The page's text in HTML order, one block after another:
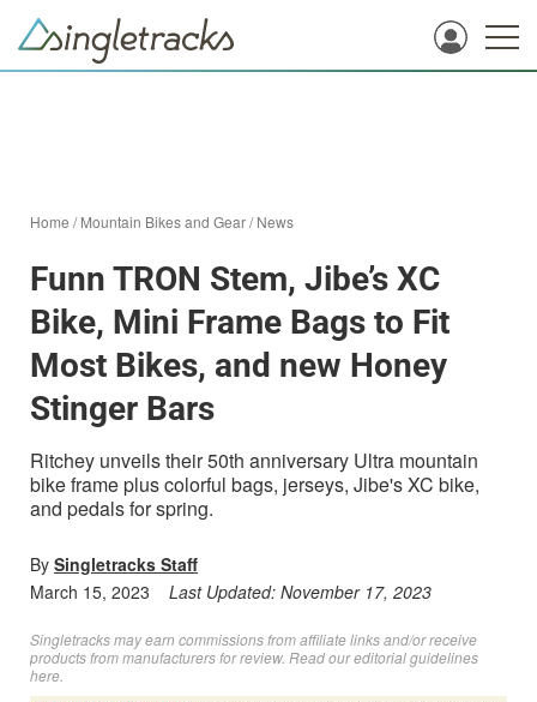
Home /Mountain Bikes and Gear/News
Funn TRON Stem, Jibe’s XC
Bike, Mini Frame Bags to Fit
Most Bikes, and new Honey
Stinger Bars
Ritchey unveils their 50th anniversary Ultra mountain
bike frame plus colorful bags, jerseys, Jibe's XC bike,
and pedals for spring.
By Singletracks Staff
March 15, 2023
Last Updated: November 17, 2023
Singletracks may earn commissions from affiliate links and/or receive
products from manufacturers for review. Readour editorial guidelines
here